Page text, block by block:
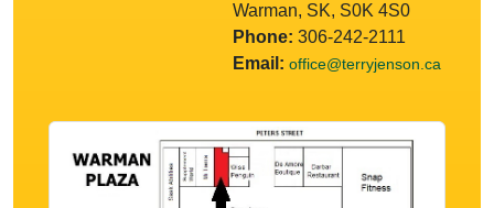
Warman, SK, S0K 4S0
Phone: 306-242-2111
Email: office@terryjenson.ca